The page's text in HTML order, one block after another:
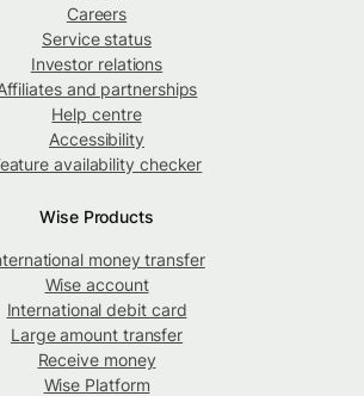
Careers
Service status
Investor relations
and partnerships
Help centre
Accessibility
availability checker
Wise Products
money transfer
Wise account
International debit card
Large amount transfer
Receive money
Wise Platform